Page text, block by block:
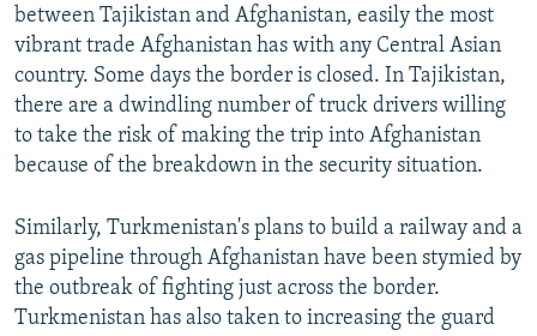
between Tajikistan and Afghanistan, easily the most
vibrant trade Afghanistan has with any Central Asian
country. Some days the border is closed. In Tajikistan,
there are a dwindling number of truck drivers willing
to take the risk of making the trip into Afghanistan
because of the breakdown in the security situation.
Similarly, Turkmenistan's plans to build a railway and a
gas pipeline through Afghanistan have been stymied by
the outbreak of fighting just across the border.
Turkmenistan has also taken to increasing the guard